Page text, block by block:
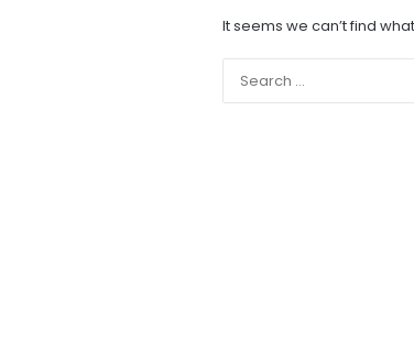
It seems we can’t find